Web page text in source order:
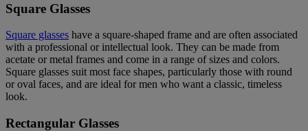
Square Glasses
Square glasses have a square-shaped frame and are often associated
with a professional or intellectual look. They can be made from
acetate or metal frames and come in a range of sizes and colors.
Square glasses suit most face shapes, particularly those with round
or oval faces, and are ideal for men who want a classic, timeless
look.
Rectangular Glasses